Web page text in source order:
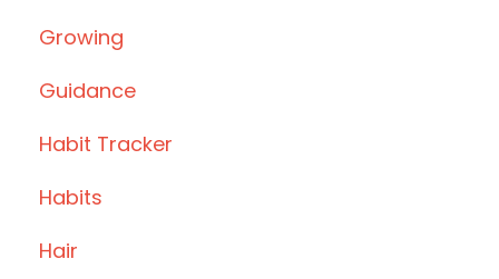
Growing
Guidance
Habit Tracker
Habits
Hair